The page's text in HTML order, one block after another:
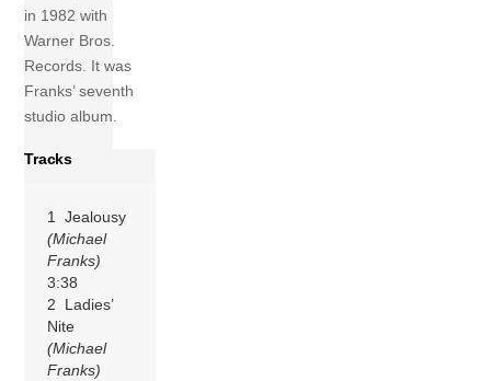
in 1982 with
Warner Bros.
Records. It was
Franks’ seventh
studio album.
Tracks
1 Jealousy
(Michael
Franks)
3:38
2 Ladies’
Nite
(Michael
Franks)